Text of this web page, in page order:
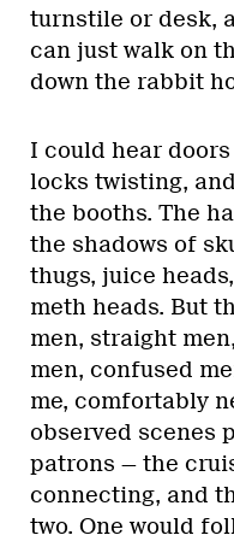
turnstile or desk,
can just walk on
down the rabbit
I could hear
locks twisting,
the booths. The
the shadows of
thugs, juice
meth heads. But
men, straight
men, confused
me, comfortably
observed scenes
patrons — the
connecting, and
two. One would